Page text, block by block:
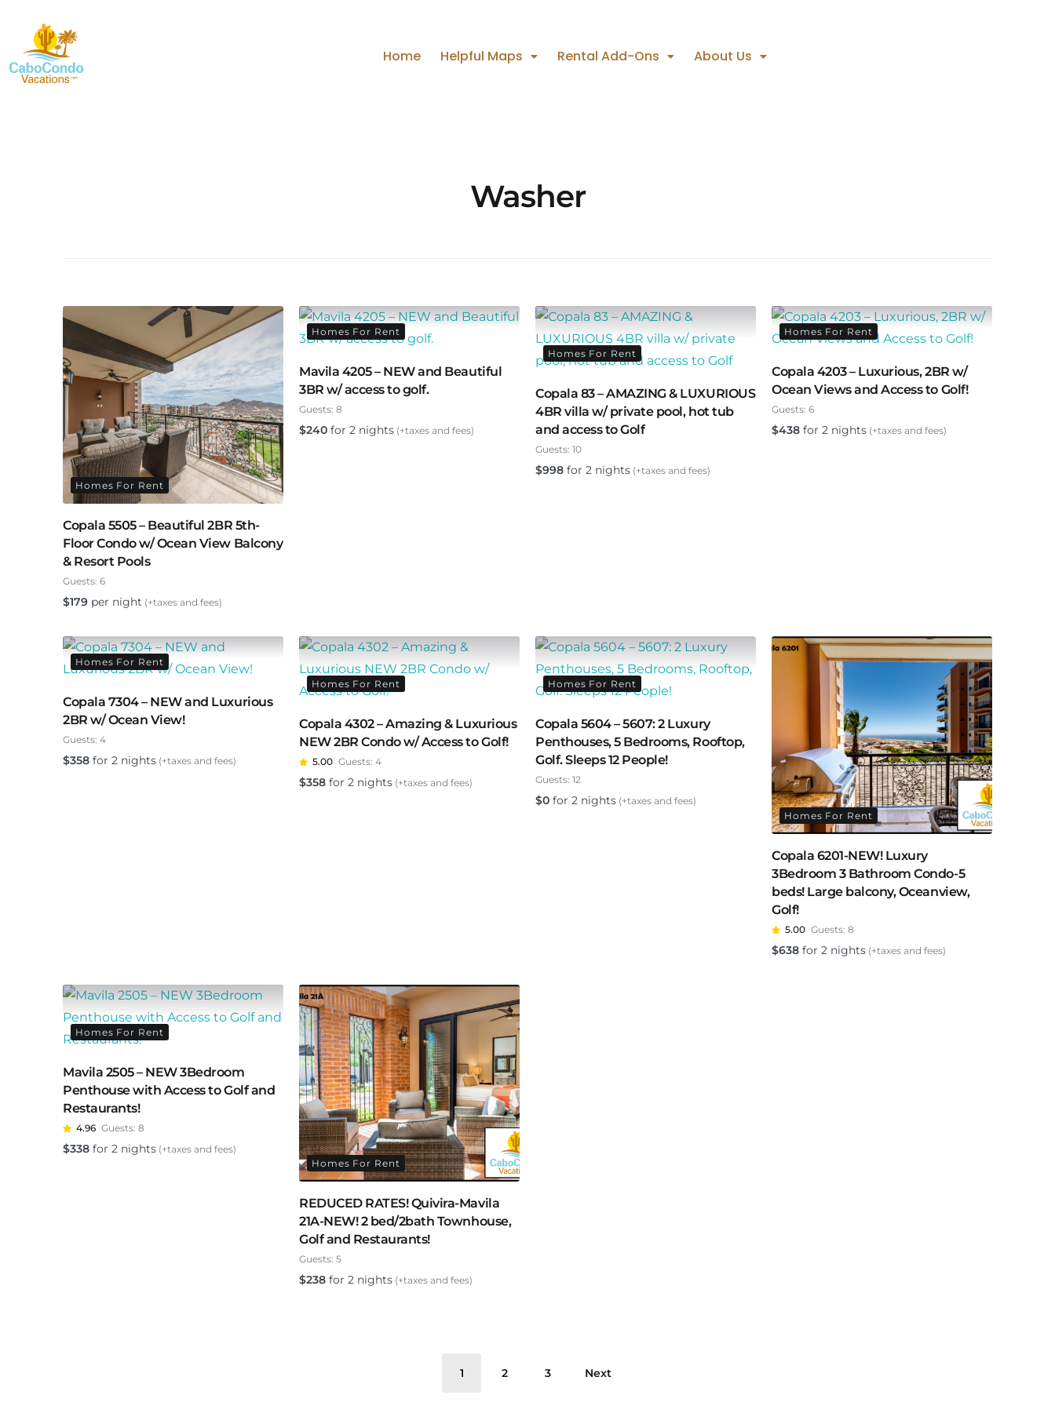
Home Helpful Maps Rental Add-Ons About Us
Washer
Homes For Rent
Copala 5505 – Beautiful 2BR 5th-
Floor Condo w/ Ocean View Balcony
& Resort Pools
Guests: 6
$179 per night (+taxes and fees)
Homes For Rent
Mavila 4205 – NEW and Beautiful
3BR w/ access to golf.
Guests: 8
$240 for 2 nights (+taxes and fees)
Homes For Rent
Copala 83 – AMAZING & LUXURIOUS
4BR villa w/ private pool, hot tub
and access to Golf
Guests: 10
$998 for 2 nights (+taxes and fees)
Homes For Rent
Copala 4203 – Luxurious, 2BR w/
Ocean Views and Access to Golf!
Guests: 6
$438 for 2 nights (+taxes and fees)
Homes For Rent
Copala 7304 – NEW and Luxurious
2BR w/ Ocean View!
Guests: 4
$358 for 2 nights (+taxes and fees)
Homes For Rent
Copala 4302 – Amazing & Luxurious
NEW 2BR Condo w/ Access to Golf!
5.00 Guests: 4
$358 for 2 nights (+taxes and fees)
Homes For Rent
Copala 5604 – 5607: 2 Luxury
Penthouses, 5 Bedrooms, Rooftop,
Golf. Sleeps 12 People!
Guests: 12
$0 for 2 nights (+taxes and fees)
Homes For Rent
Copala 6201-NEW! Luxury
3Bedroom 3 Bathroom Condo-5
beds! Large balcony, Oceanview,
Golf!
5.00 Guests: 8
$638 for 2 nights (+taxes and fees)
Homes For Rent
Mavila 2505 – NEW 3Bedroom
Penthouse with Access to Golf and
Restaurants!
4.96 Guests: 8
$338 for 2 nights (+taxes and fees)
Homes For Rent
REDUCED RATES! Quivira-Mavila
21A-NEW! 2 bed/2bath Townhouse,
Golf and Restaurants!
Guests: 5
$238 for 2 nights (+taxes and fees)
1 2 3 Next